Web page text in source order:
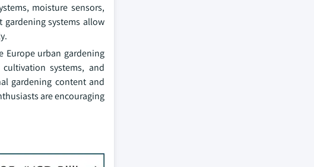
moisture sensors,
systems allow
Europe urban gardening
systems, and
gardening content and
are encouraging